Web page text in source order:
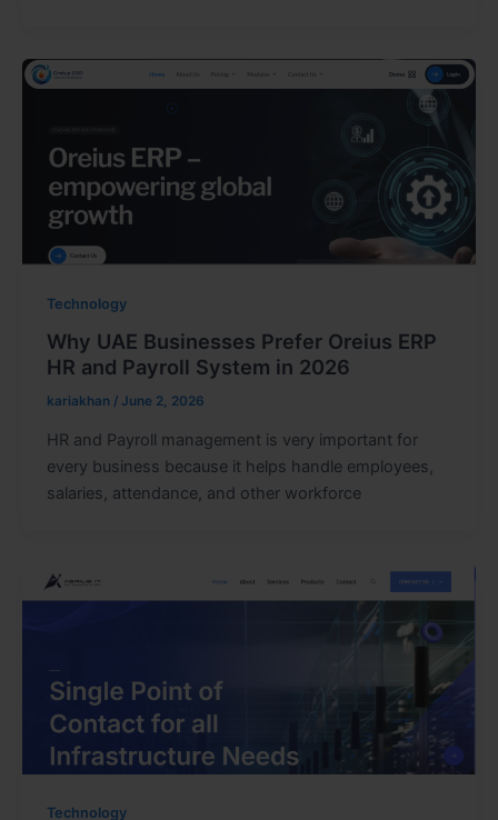
Technology
Why UAE Businesses Prefer Oreius ERP
HR and Payroll System in 2026
kariakhan / June 2, 2026
HR and Payroll management is very important for
every business because it helps handle employees,
salaries, attendance, and other workforce
Technology